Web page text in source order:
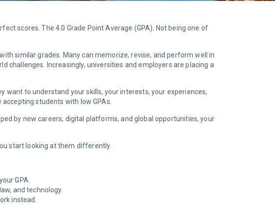
scores. The 4.0 Grade Point Average (GPA). Not being one of
similar grades. Many can memorize, revise, and perform well in
challenges. Increasingly, universities and employers are placing a
to understand your skills, your interests, your experiences,
students with low GPAs.
by new careers, digital platforms, and global opportunities, your
start looking at them differently.
GPA.
and technology.
instead.